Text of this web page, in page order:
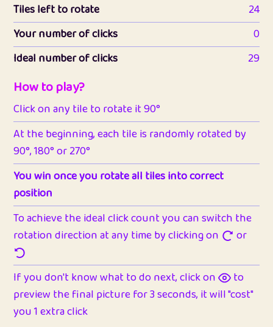
Tiles left to rotate
24
Your number of clicks
0
Ideal number of clicks
29
How to play?
Click on any tile to rotate it 90°
At the beginning, each tile is randomly rotated by
90°, 180° or 270°
You win once you rotate all tiles into correct
position
To achieve the ideal click count you can switch the
rotation direction at any time by clicking on
or
If you don't know what to do next, click on
to
preview the final picture for 3 seconds, it will "cost"
you 1 extra click